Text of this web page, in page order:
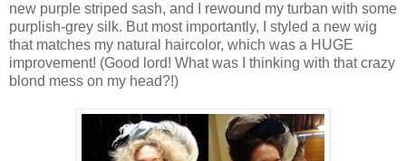
new purple striped sash, and I rewound my turban with some
purplish-grey silk. But most importantly, I styled a new wig
that matches my natural haircolor, which was a HUGE
improvement! (Good lord! What was I thinking with that crazy
blond mess on my head?!)